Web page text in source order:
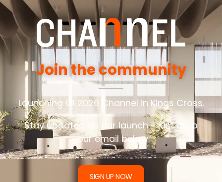
Join the community
Launching Q1 2026 Channel in Kings Cross.
Stay updated on our launch - just drop
your email below.
SIGN UP NOW